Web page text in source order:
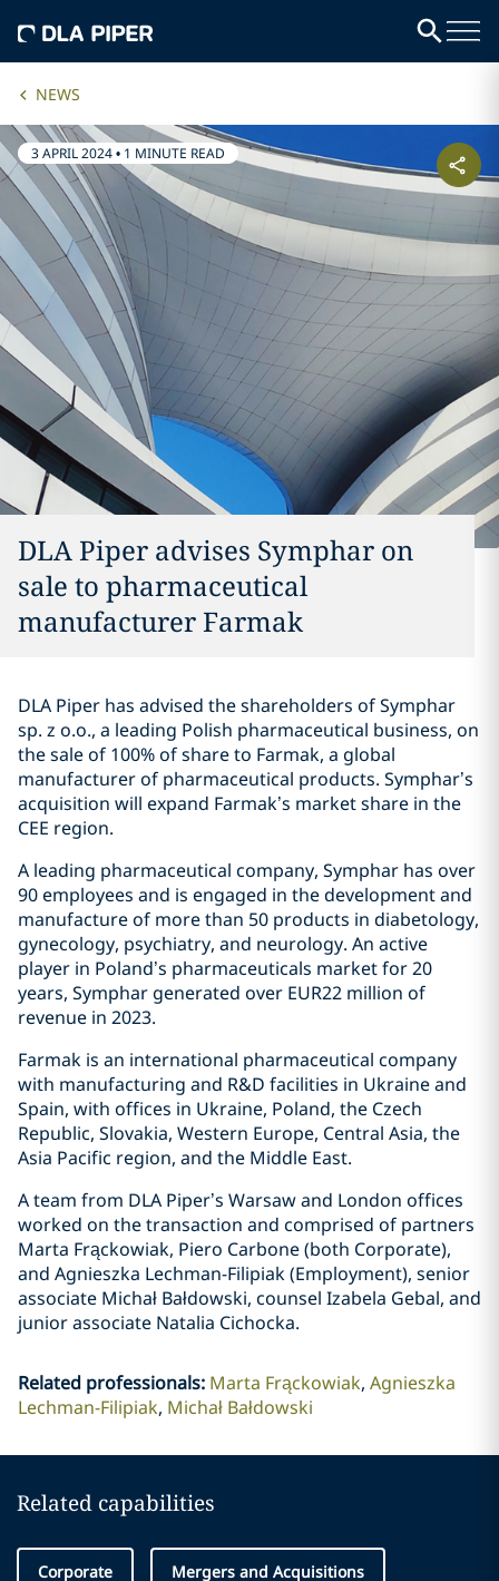
NEWS
3 APRIL 2024• 1 MINUTE READ
DLA Piper advises Symphar on
sale to pharmaceutical
manufacturer Farmak
DLA Piper has advised the shareholders of Symphar
sp. z o.o., a leading Polish pharmaceutical business, on
the sale of 100% of share to Farmak, a global
manufacturer of pharmaceutical products. Symphar’s
acquisition will expand Farmak’s market share in the
CEE region.
A leading pharmaceutical company, Symphar has over
90 employees and is engaged in the development and
manufacture of more than 50 products in diabetology,
gynecology, psychiatry, and neurology. An active
player in Poland’s pharmaceuticals market for 20
years, Symphar generated over EUR22 million of
revenue in 2023.
Farmak is an international pharmaceutical company
with manufacturing and R&D facilities in Ukraine and
Spain, with offices in Ukraine, Poland, the Czech
Republic, Slovakia, Western Europe, Central Asia, the
Asia Pacific region, and the Middle East.
A team from DLA Piper’s Warsaw and London offices
worked on the transaction and comprised of partners
Marta Frąckowiak, Piero Carbone (both Corporate),
and Agnieszka Lechman-Filipiak (Employment), senior
associate Michał Bałdowski, counsel Izabela Gebal, and
junior associate Natalia Cichocka.
Related professionals: Marta Frąckowiak Agnieszka
Lechman-Filipiak Michał Bałdowski
Related capabilities
Corporate Mergers and Acquisitions